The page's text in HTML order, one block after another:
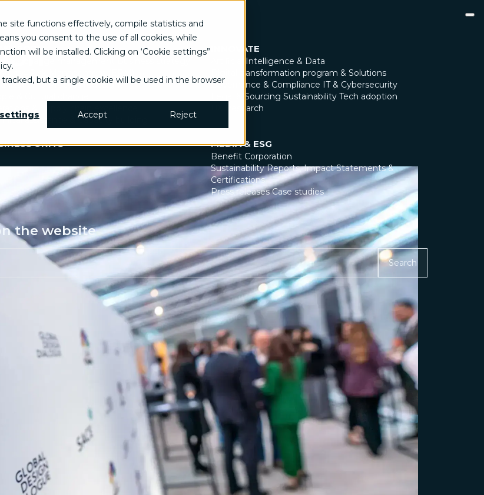
site functions effectively, compile statistics and
you consent to the use of all cookies, while
will be installed. Clicking on ‘Cookie settings”
.
but a single cookie will be used in the browser
Accept Reject
change management
Risk Management (ERM)
& Process redesign
& Supply chain excellence
assistance & Capacity building
INNOVATE
Artificial Intelligence & Data
Digital transformation program & Solutions
Governance & Compliance IT & Cybersecurity
Legal & Sourcing Sustainability Tech adoption
UX Research
UNITS MEDIA & ESG
Benefit Corporation
Sustainability Reports, Impact Statements &
Certifications
Press releases Case studies
the website
Search
Explore how we've delivered